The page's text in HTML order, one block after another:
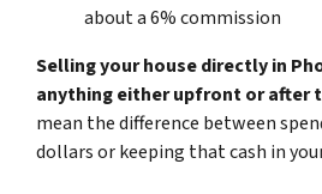
about a 6% commission
Selling your house directly in
anything either upfront or after
mean the difference between
dollars or keeping that cash in